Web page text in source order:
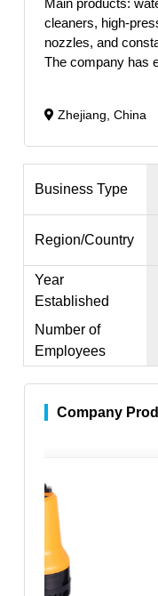
Main products:
cleaners, high-
nozzles, and
The company has
Zhejiang, China
Business Type
Region/Country
Year
Established
Number of
Employees
Company